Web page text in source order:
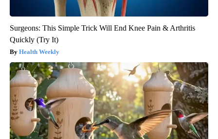
Surgeons: This Simple Trick Will End Knee Pain & Arthritis
Quickly (Try It)
Health Weekly